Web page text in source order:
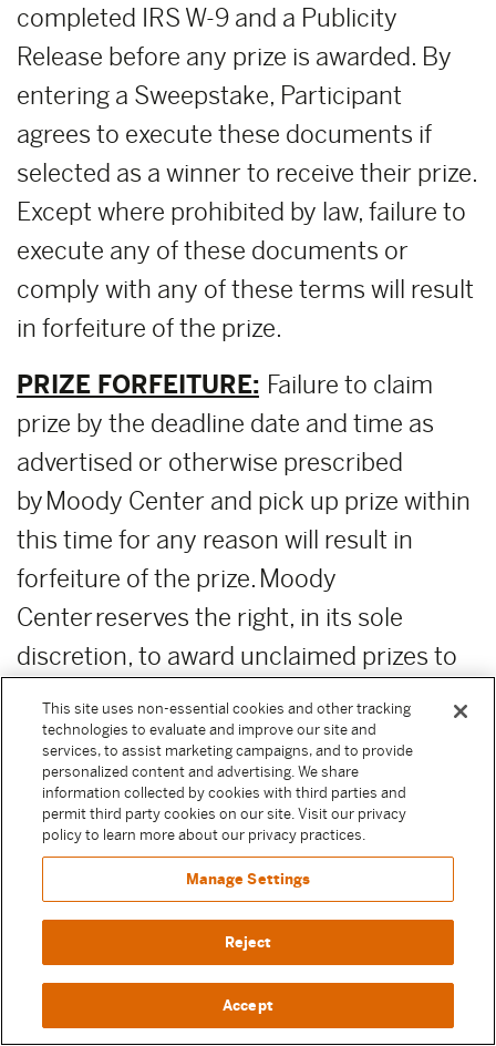
completed IRS W-9 and a Publicity
Release before any prize is awarded. By
entering a Sweepstake, Participant
agrees to execute these documents if
selected as a winner to receive their prize.
Except where prohibited by law, failure to
execute any of these documents or
comply with any of these terms will result
in forfeiture of the prize.
PRIZE FORFEITURE: Failure to claim
prize by the deadline date and time as
advertised or otherwise prescribed
by Moody Center and pick up prize within
this time for any reason will result in
forfeiture of the prize. Moody
Center reserves the right, in its sole
discretion, to award unclaimed prizes to
to award the unclaimed prizes.
ADDITIONAL COSTS:Any costs relating
to the prizes are the sole responsibility of
the winner.
PUBLICITY RELEASE:Unless prohibited
by applicable law, Participant authorizes
and irrevocably grants, without
This site uses non-essential cookies and other tracking
technologies to evaluate and improve our site and
services, to assist marketing campaigns, and to provide
personalized content and advertising. We share
information collected by cookies with third parties and
permit third party cookies on our site. Visit our privacy
policy to learn more about our privacy practices.
Manage Settings
Reject
Accept